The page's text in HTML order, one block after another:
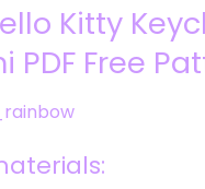
Kitty
PDF Free